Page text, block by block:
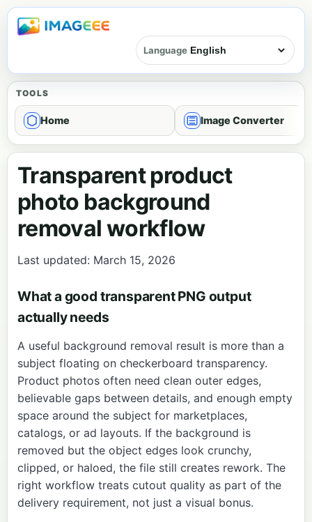
Language
TOOLS
Home Image Converter
Transparent product
photo background
removal workflow
Last updated: March 15, 2026
What a good transparent PNG output
actually needs
A useful background removal result is more than a
subject floating on checkerboard transparency.
Product photos often need clean outer edges,
believable gaps between details, and enough empty
space around the subject for marketplaces,
catalogs, or ad layouts. If the background is
removed but the object edges look crunchy,
clipped, or haloed, the file still creates rework. The
right workflow treats cutout quality as part of the
delivery requirement, not just a visual bonus.